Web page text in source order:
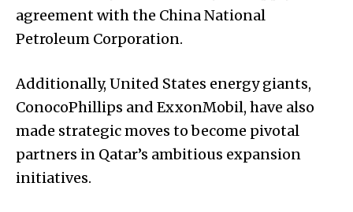
agreement with the China National
Petroleum Corporation.
Additionally, United States energy giants,
ConocoPhillips and ExxonMobil, have also
made strategic moves to become pivotal
partners in Qatar’s ambitious expansion
initiatives.